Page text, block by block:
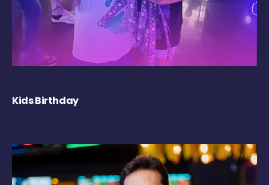
Kids Birthday